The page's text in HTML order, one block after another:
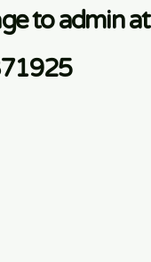
to admin at